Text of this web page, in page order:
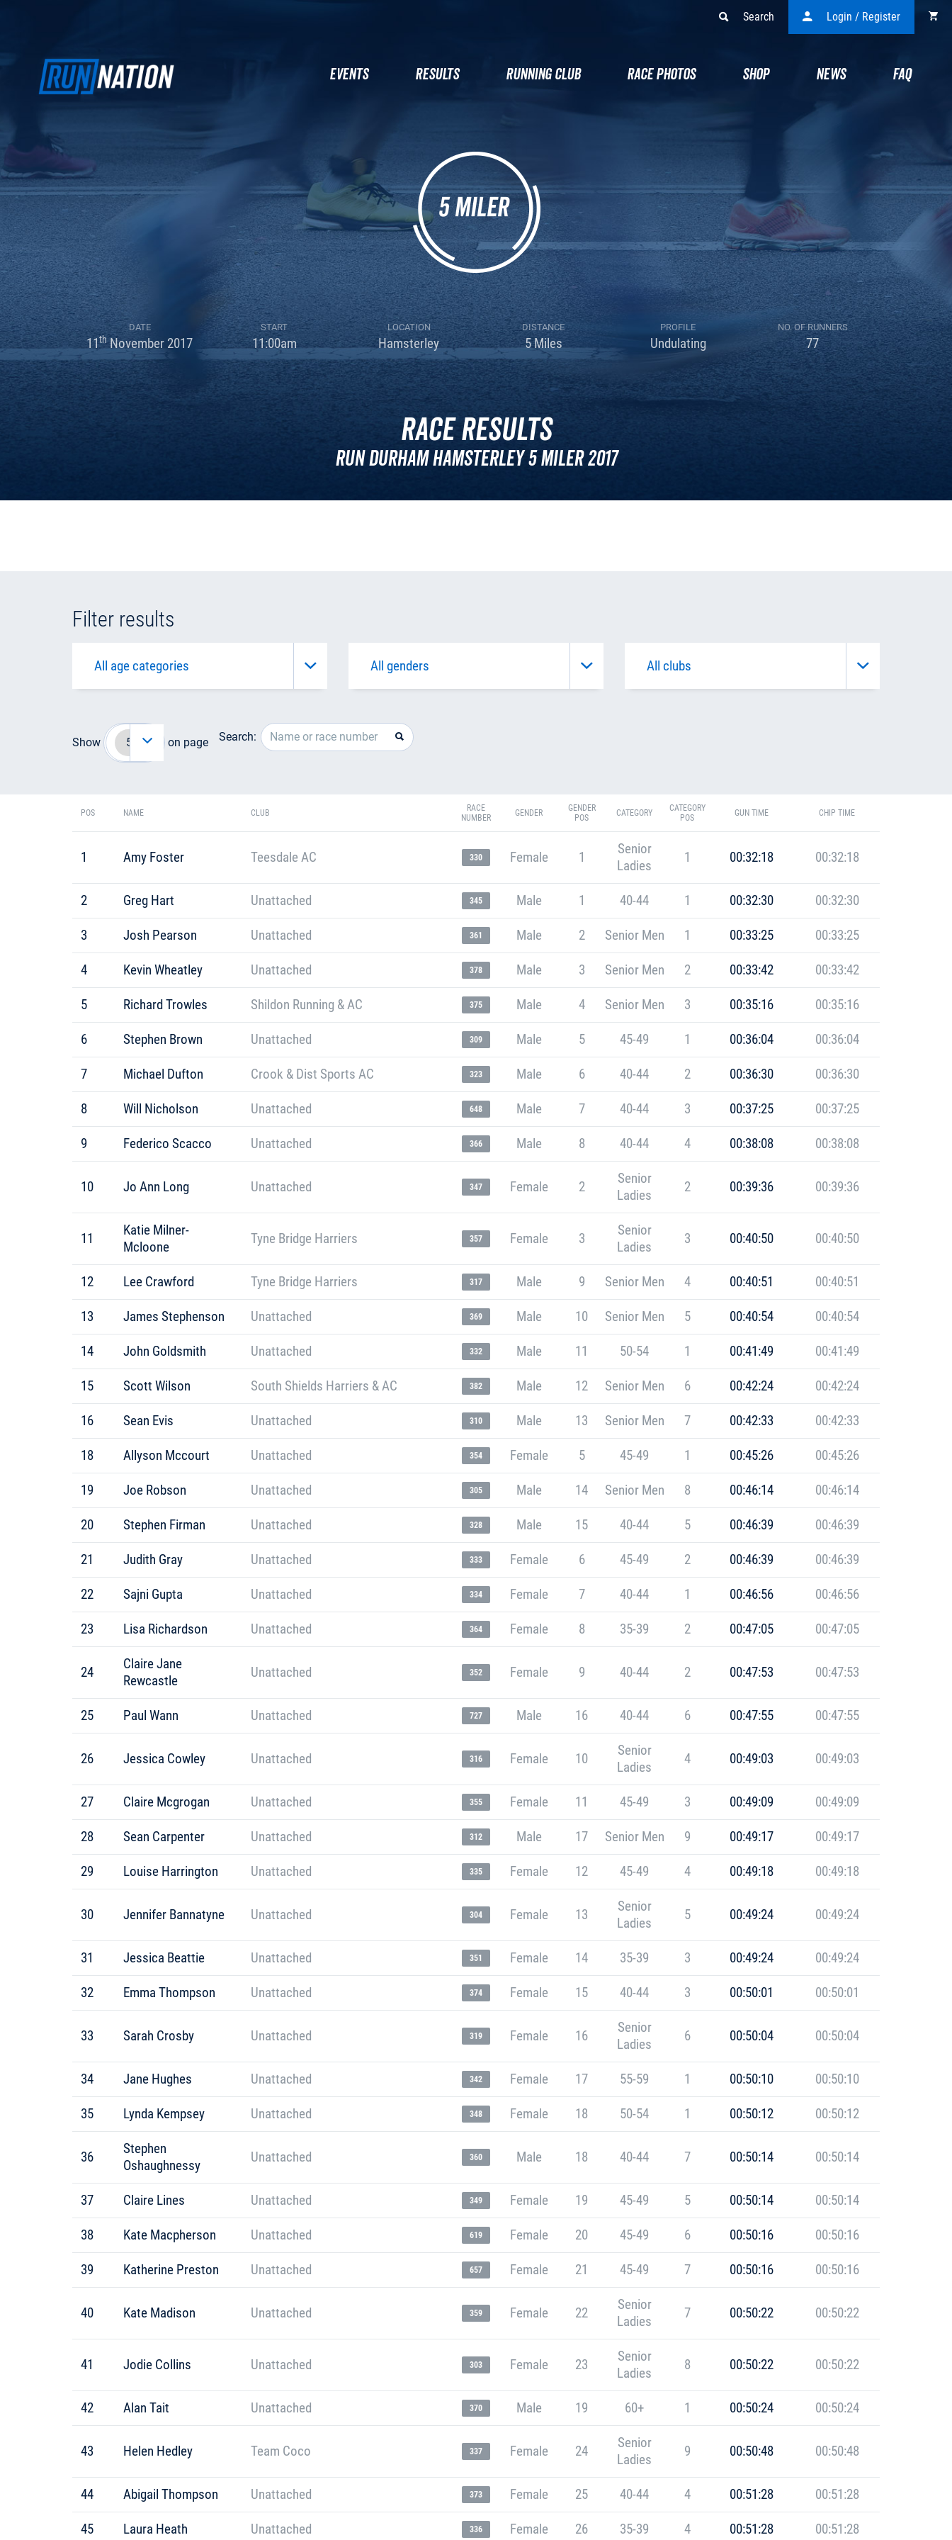
Search Login / Register
EVENTS RESULTS RUNNING CLUB RACE PHOTOS SHOP NEWS FAQ
DATE
11thNovember 2017
START
11:00am
LOCATION
Hamsterley
DISTANCE
5 Miles
PROFILE
Undulating
NO. OF RUNNERS
77
Race Results
Run Durham Hamsterley 5 Miler 2017
Filter results
Show on page Search:
POS NAME CLUB
RACE
NUMBER
GENDER
GENDER
POS
CATEGORY
CATEGORY
POS
GUN TIME CHIP TIME
1 Amy Foster Teesdale AC 330 Female 1
Senior
Ladies
1 00:32:18 00:32:18
2 Greg Hart Unattached 345 Male 1 40-44 1 00:32:30 00:32:30
3 Josh Pearson Unattached 361 Male 2 Senior Men 1 00:33:25 00:33:25
4 Kevin Wheatley Unattached 378 Male 3 Senior Men 2 00:33:42 00:33:42
5 Richard Trowles Shildon Running & AC 375 Male 4 Senior Men 3 00:35:16 00:35:16
6 Stephen Brown Unattached 309 Male 5 45-49 1 00:36:04 00:36:04
7 Michael Dufton Crook & Dist Sports AC 323 Male 6 40-44 2 00:36:30 00:36:30
8 Will Nicholson Unattached 648 Male 7 40-44 3 00:37:25 00:37:25
9 Federico Scacco Unattached 366 Male 8 40-44 4 00:38:08 00:38:08
10 Jo Ann Long Unattached 347 Female 2
Senior
Ladies
2 00:39:36 00:39:36
11
Katie Milner-
Mcloone
Tyne Bridge Harriers 357 Female 3
Senior
Ladies
3 00:40:50 00:40:50
12 Lee Crawford Tyne Bridge Harriers 317 Male 9 Senior Men 4 00:40:51 00:40:51
13 James Stephenson Unattached 369 Male 10 Senior Men 5 00:40:54 00:40:54
14 John Goldsmith Unattached 332 Male 11 50-54 1 00:41:49 00:41:49
15 Scott Wilson South Shields Harriers & AC 382 Male 12 Senior Men 6 00:42:24 00:42:24
16 Sean Evis Unattached 310 Male 13 Senior Men 7 00:42:33 00:42:33
18 Allyson Mccourt Unattached 354 Female 5 45-49 1 00:45:26 00:45:26
19 Joe Robson Unattached 305 Male 14 Senior Men 8 00:46:14 00:46:14
20 Stephen Firman Unattached 328 Male 15 40-44 5 00:46:39 00:46:39
21 Judith Gray Unattached 333 Female 6 45-49 2 00:46:39 00:46:39
22 Sajni Gupta Unattached 334 Female 7 40-44 1 00:46:56 00:46:56
23 Lisa Richardson Unattached 364 Female 8 35-39 2 00:47:05 00:47:05
24
Claire Jane
Rewcastle
Unattached 352 Female 9 40-44 2 00:47:53 00:47:53
25 Paul Wann Unattached 727 Male 16 40-44 6 00:47:55 00:47:55
26 Jessica Cowley Unattached 316 Female 10
Senior
Ladies
4 00:49:03 00:49:03
27 Claire Mcgrogan Unattached 355 Female 11 45-49 3 00:49:09 00:49:09
28 Sean Carpenter Unattached 312 Male 17 Senior Men 9 00:49:17 00:49:17
29 Louise Harrington Unattached 335 Female 12 45-49 4 00:49:18 00:49:18
30 Jennifer Bannatyne Unattached 304 Female 13
Senior
Ladies
5 00:49:24 00:49:24
31 Jessica Beattie Unattached 351 Female 14 35-39 3 00:49:24 00:49:24
32 Emma Thompson Unattached 374 Female 15 40-44 3 00:50:01 00:50:01
33 Sarah Crosby Unattached 319 Female 16
Senior
Ladies
6 00:50:04 00:50:04
34 Jane Hughes Unattached 342 Female 17 55-59 1 00:50:10 00:50:10
35 Lynda Kempsey Unattached 348 Female 18 50-54 1 00:50:12 00:50:12
36
Stephen
Oshaughnessy
Unattached 360 Male 18 40-44 7 00:50:14 00:50:14
37 Claire Lines Unattached 349 Female 19 45-49 5 00:50:14 00:50:14
38 Kate Macpherson Unattached 619 Female 20 45-49 6 00:50:16 00:50:16
39 Katherine Preston Unattached 657 Female 21 45-49 7 00:50:16 00:50:16
40 Kate Madison Unattached 359 Female 22
Senior
Ladies
7 00:50:22 00:50:22
41 Jodie Collins Unattached 303 Female 23
Senior
Ladies
8 00:50:22 00:50:22
42 Alan Tait Unattached 370 Male 19 60+ 1 00:50:24 00:50:24
43 Helen Hedley Team Coco 337 Female 24
Senior
Ladies
9 00:50:48 00:50:48
44 Abigail Thompson Unattached 373 Female 25 40-44 4 00:51:28 00:51:28
45 Laura Heath Unattached 336 Female 26 35-39 4 00:51:28 00:51:28